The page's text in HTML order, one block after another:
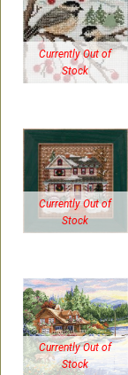
Currently Out of
Stock
Currently Out of
Stock
Currently Out of
Stock